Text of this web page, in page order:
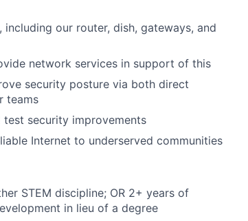
our router, dish, gateways, and
network services in support of this
security posture via both direct
teams
security improvements
Internet to underserved communities
STEM discipline; OR 2+ years of
in lieu of a degree